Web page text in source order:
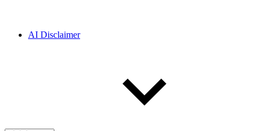
AI Disclaimer